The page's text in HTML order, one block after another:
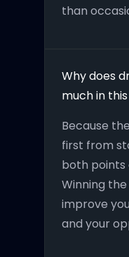
than
Why does
much in
Because
first from
both points
Winning
improve
and your